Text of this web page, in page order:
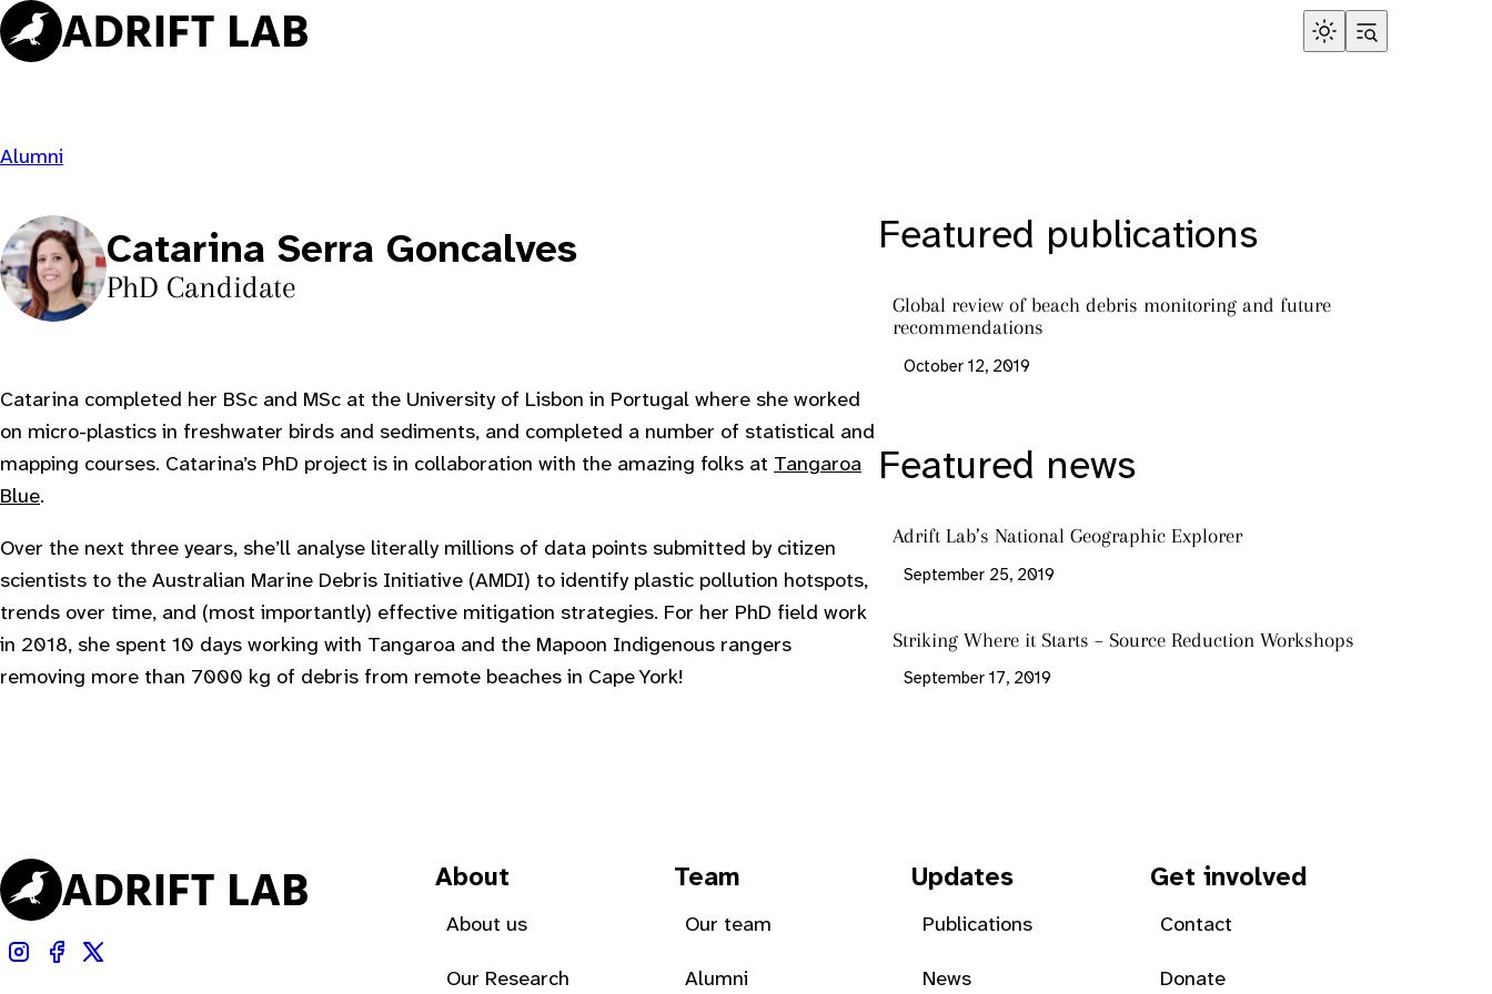
Skip
to
Alumni
Catarina Serra Goncalves
PhD Candidate
Catarina completed her BSc and MSc at the University of Lisbon in Portugal where she worked
on micro-plastics in freshwater birds and sediments, and completed a number of statistical and
mapping courses. Catarina’s PhD project is in collaboration with the amazing folks at Tangaroa
Blue.
Over the next three years, she’ll analyse literally millions of data points submitted by citizen
scientists to the Australian Marine Debris Initiative (AMDI) to identify plastic pollution hotspots,
trends over time, and (most importantly) effective mitigation strategies. For her PhD field work
in 2018, she spent 10 days working with Tangaroa and the Mapoon Indigenous rangers
removing more than 7000 kg of debris from remote beaches in Cape York!
Featured publications
Global review of beach debris monitoring and future
recommendations
October 12, 2019
Featured news
Adrift Lab’s National Geographic Explorer
September 25, 2019
Striking Where it Starts – Source Reduction Workshops
September 17, 2019
About
About us
Our Research
Team
Our team
Alumni
Updates
Publications
News
Get involved
Contact
Donate